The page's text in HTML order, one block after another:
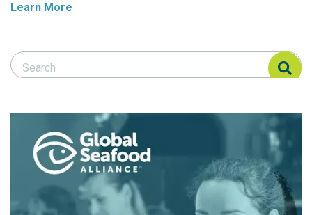
Learn More
Search Responsible Seafood Advocate
Search Responsible Seafood Advocate